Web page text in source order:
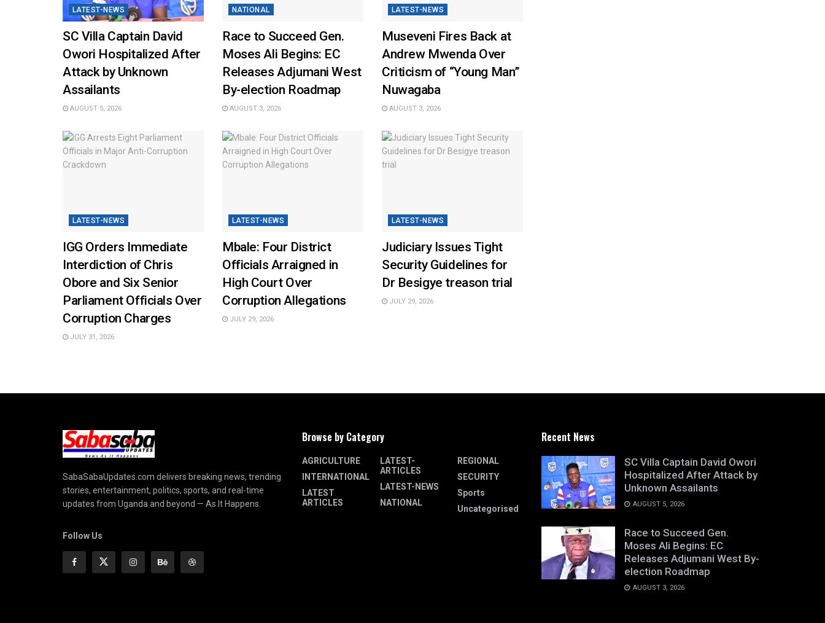
LATEST-NEWS
SC Villa Captain David
Owori Hospitalized After
Attack by Unknown
Assailants
AUGUST 5, 2026
NATIONAL
Race to Succeed Gen.
Moses Ali Begins: EC
Releases Adjumani West
By-election Roadmap
AUGUST 3, 2026
LATEST-NEWS
Museveni Fires Back at
Andrew Mwenda Over
Criticism of “Young Man”
Nuwagaba
AUGUST 3, 2026
LATEST-NEWS
IGG Orders Immediate
Interdiction of Chris
Obore and Six Senior
Parliament Officials Over
Corruption Charges
JULY 31, 2026
LATEST-NEWS
Mbale: Four District
Officials Arraigned in
High Court Over
Corruption Allegations
JULY 29, 2026
LATEST-NEWS
Judiciary Issues Tight
Security Guidelines for
Dr Besigye treason trial
JULY 29, 2026
SabaSabaUpdates.com delivers breaking news, trending
stories, entertainment, politics, sports, and real-time
updates from Uganda and beyond — As It Happens.
Follow Us
Browse by Category
AGRICULTURE
INTERNATIONAL
LATEST
ARTICLES
LATEST-
ARTICLES
LATEST-NEWS
NATIONAL
REGIONAL
SECURITY
Sports
Uncategorised
Recent News
SC Villa Captain David Owori
Hospitalized After Attack by
Unknown Assailants
AUGUST 5, 2026
Race to Succeed Gen.
Moses Ali Begins: EC
Releases Adjumani West By-
election Roadmap
AUGUST 3, 2026